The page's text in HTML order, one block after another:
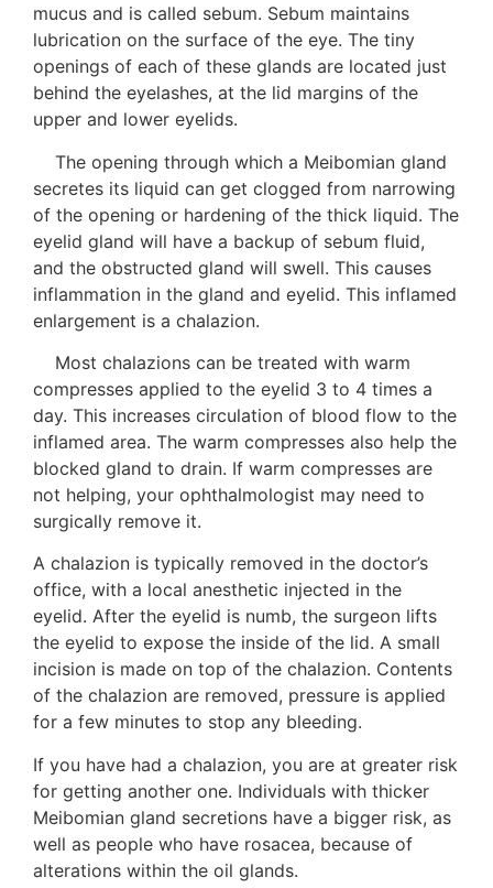
mucus and is called sebum. Sebum maintains
lubrication on the surface of the eye. The tiny
openings of each of these glands are located just
behind the eyelashes, at the lid margins of the
upper and lower eyelids.
The opening through which a Meibomian gland
secretes its liquid can get clogged from narrowing
of the opening or hardening of the thick liquid. The
eyelid gland will have a backup of sebum fluid,
and the obstructed gland will swell. This causes
inflammation in the gland and eyelid. This inflamed
enlargement is a chalazion.
Most chalazions can be treated with warm
compresses applied to the eyelid 3 to 4 times a
day. This increases circulation of blood flow to the
inflamed area. The warm compresses also help the
blocked gland to drain. If warm compresses are
not helping, your ophthalmologist may need to
surgically remove it.
A chalazion is typically removed in the doctor’s
office, with a local anesthetic injected in the
eyelid. After the eyelid is numb, the surgeon lifts
the eyelid to expose the inside of the lid. A small
incision is made on top of the chalazion. Contents
of the chalazion are removed, pressure is applied
for a few minutes to stop any bleeding.
If you have had a chalazion, you are at greater risk
for getting another one. Individuals with thicker
Meibomian gland secretions have a bigger risk, as
well as people who have rosacea, because of
alterations within the oil glands.